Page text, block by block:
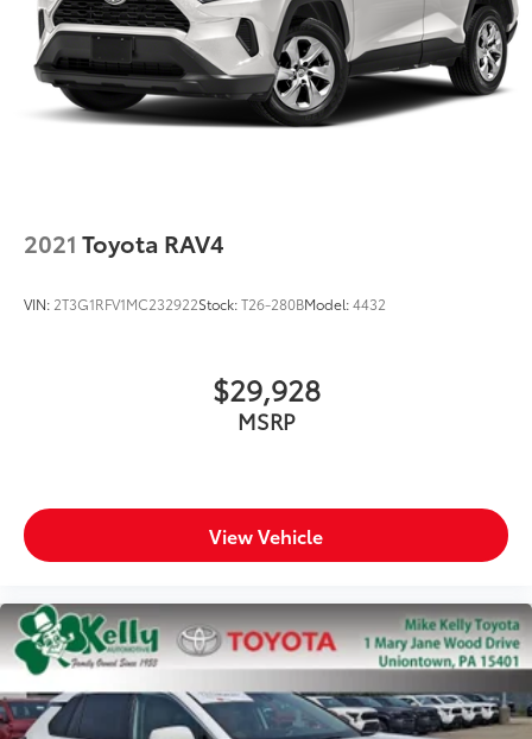
2021 Toyota RAV4
VIN: 2T3G1RFV1MC232922Stock:T26-280BModel:4432
$29,928
MSRP
View Vehicle